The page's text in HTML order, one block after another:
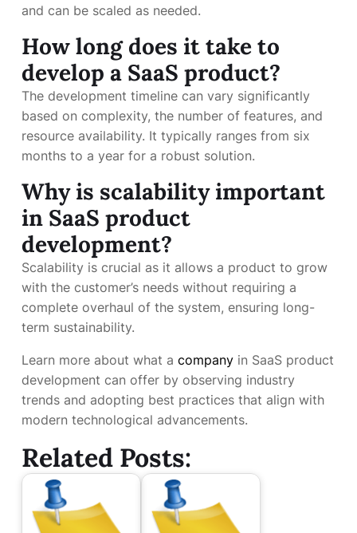
and can be scaled as needed.
How long does it take to
develop a SaaS product?
The development timeline can vary significantly
based on complexity, the number of features, and
resource availability. It typically ranges from six
months to a year for a robust solution.
Why is scalability important
in SaaS product
development?
Scalability is crucial as it allows a product to grow
with the customer’s needs without requiring a
complete overhaul of the system, ensuring long-
term sustainability.
Learn more about what a company in SaaS product
development can offer by observing industry
trends and adopting best practices that align with
modern technological advancements.
Related Posts: